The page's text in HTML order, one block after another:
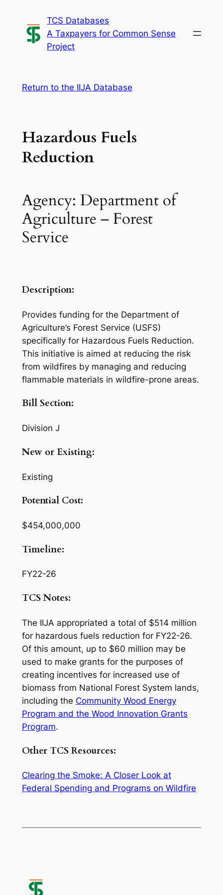
content
TCS Databases
A Taxpayers for Common Sense
Project
Return to the IIJA Database
Hazardous Fuels
Reduction
Agency: Department of
Agriculture – Forest
Service
Description:
Provides funding for the Department of
Agriculture’s Forest Service (USFS)
specifically for Hazardous Fuels Reduction.
This initiative is aimed at reducing the risk
from wildfires by managing and reducing
flammable materials in wildfire-prone areas.
Bill Section:
Division J
New or Existing:
Existing
Potential Cost:
$454,000,000
Timeline:
FY22-26
TCS Notes:
The IIJA appropriated a total of $514 million
for hazardous fuels reduction for FY22-26.
Of this amount, up to $60 million may be
used to make grants for the purposes of
creating incentives for increased use of
biomass from National Forest System lands,
including the Community Wood Energy
Program and the Wood Innovation Grants
Program.
Other TCS Resources:
Clearing the Smoke: A Closer Look at
Federal Spending and Programs on Wildfire